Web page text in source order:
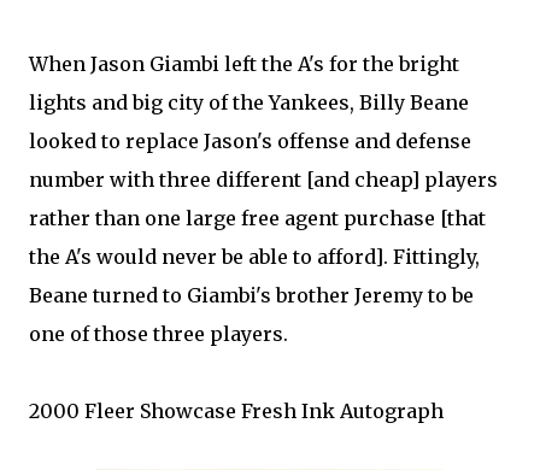
When Jason Giambi left the A's for the bright
lights and big city of the Yankees, Billy Beane
looked to replace Jason's offense and defense
number with three different [and cheap] players
rather than one large free agent purchase [that
the A's would never be able to afford]. Fittingly,
Beane turned to Giambi's brother Jeremy to be
one of those three players.
2000 Fleer Showcase Fresh Ink Autograph